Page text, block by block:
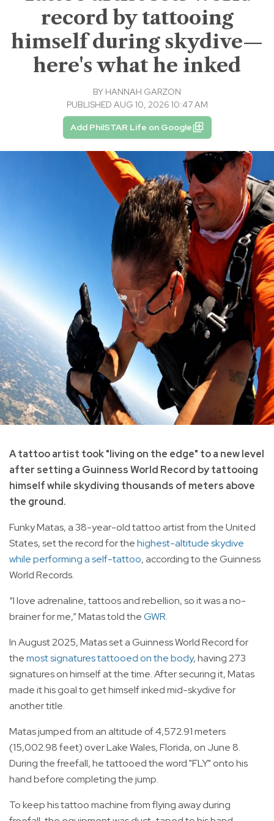
record by tattooing
himself during skydive—
here's what he inked
BY HANNAH GARZON
PUBLISHED AUG 10, 2026 10:47 AM
Add PhilSTAR Life on Google
A tattoo artist took "living on the edge" to a new level
after setting a Guinness World Record by tattooing
himself while skydiving thousands of meters above
the ground.
Funky Matas, a 38-year-old tattoo artist from the United
States, set the record for thehighest-altitude skydive
while performing a self-tattoo, according to the Guinness
World Records.
“I love adrenaline, tattoos and rebellion, so it was a no-
brainer for me,” Matas told theGWR.
In August 2025, Matas set a Guinness World Record for
themost signatures tattooed on the body, having 273
signatures on himself at the time. After securing it, Matas
made it his goal to get himself inked mid-skydive for
another title.
Matas jumped from an altitude of 4,572.91 meters
(15,002.98 feet) over Lake Wales, Florida, on June 8.
During the freefall, he tattooed the word "FLY" onto his
hand before completing the jump.
To keep his tattoo machine from flying away during